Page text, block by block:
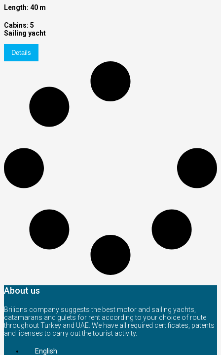
Length: 40 m
Cabins: 5
Sailing yacht
Details
About us
Brilions company suggests the best motor and sailing yachts,
catamarans and gulets for rent according to your choice of route
throughout Turkey and UAE. We have all required certificates, patents
and licenses to carry out the tourist activity.
English